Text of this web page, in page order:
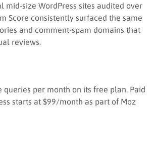
mid-size WordPress sites audited over
Score consistently surfaced the same
and comment-spam domains that
reviews.
queries per month on its free plan. Paid
starts at $99/month as part of Moz